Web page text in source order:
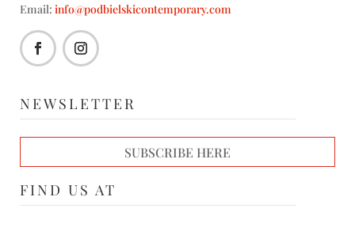
Email: info@podbielskicontemporary.com
NEWSLETTER
SUBSCRIBE HERE
FIND US AT